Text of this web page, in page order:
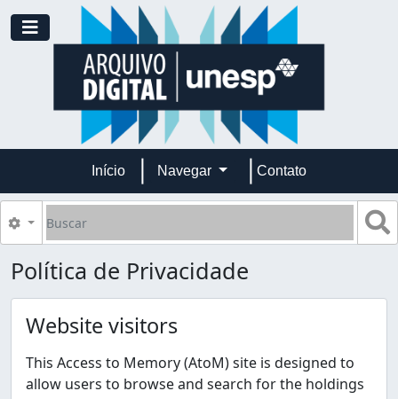
Skip to main content
Toggle navigation
Início Navegar Contato
Buscar
Opções de busca
Política de Privacidade
Website visitors
This Access to Memory (AtoM) site is designed to
allow users to browse and search for the holdings